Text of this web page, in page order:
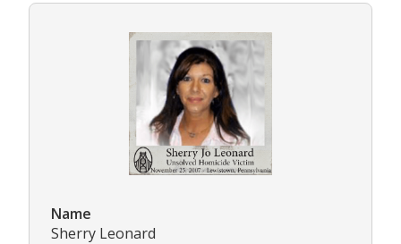
Name
Sherry Leonard